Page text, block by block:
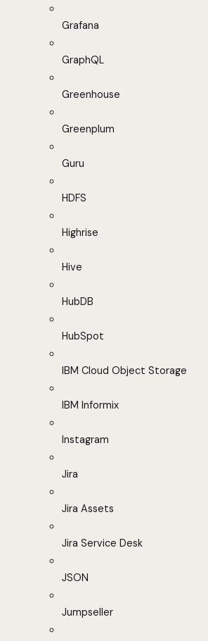
Grafana
GraphQL
Greenhouse
Greenplum
Guru
HDFS
Highrise
Hive
HubDB
HubSpot
IBM Cloud Object Storage
IBM Informix
Instagram
Jira
Jira Assets
Jira Service Desk
JSON
Jumpseller